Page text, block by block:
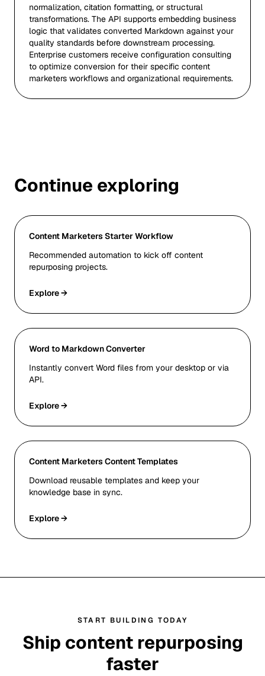
normalization, citation formatting, or structural
transformations. The API supports embedding business
logic that validates converted Markdown against your
quality standards before downstream processing.
Enterprise customers receive configuration consulting
to optimize conversion for their specific content
marketers workflows and organizational requirements.
Continue exploring
Content Marketers Starter Workflow
Recommended automation to kick off content
repurposing projects.
Explore →
Word to Markdown Converter
Instantly convert Word files from your desktop or via
API.
Explore →
Content Marketers Content Templates
Download reusable templates and keep your
knowledge base in sync.
Explore →
START BUILDING TODAY
Ship content repurposing
faster